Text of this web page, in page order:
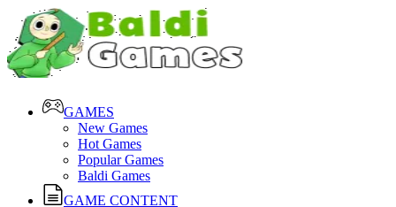
GAMES
New Games
Hot Games
Popular Games
Baldi Games
GAME CONTENT